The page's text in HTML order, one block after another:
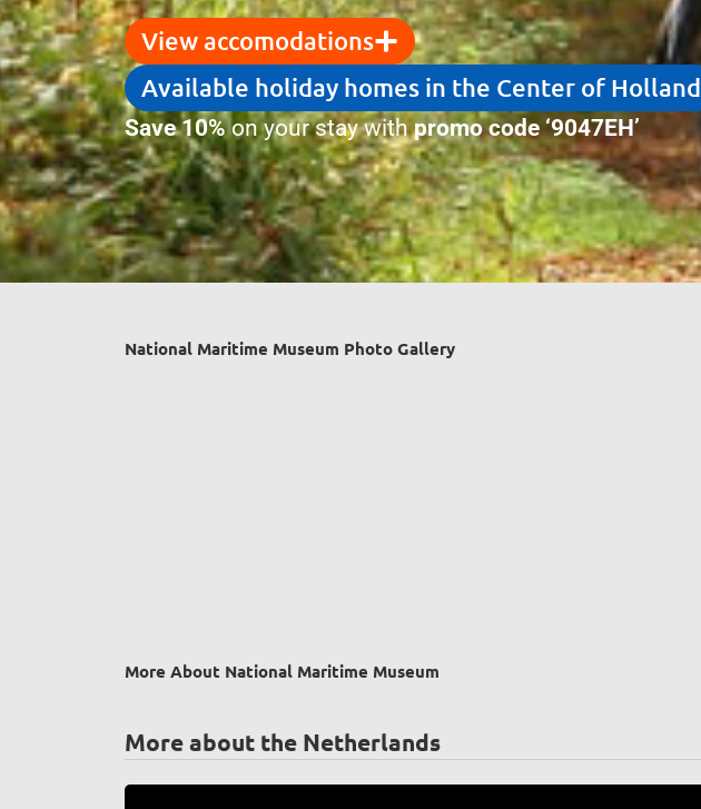
View accomodations
Available holiday homes in the Center of Holland
Save 10%on your stay withpromo code ‘9047EH’
National Maritime Museum Photo Gallery
More About National Maritime Museum
More about the Netherlands